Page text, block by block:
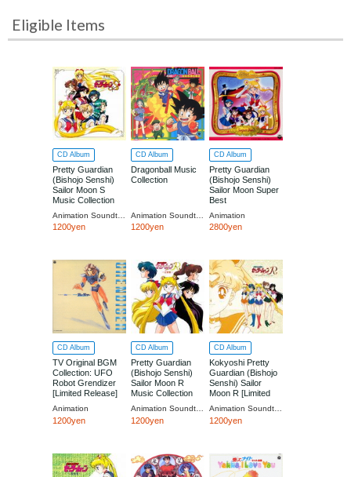
Eligible Items
CD Album
Pretty Guardian
(Bishojo Senshi)
Sailor Moon S
Music Collection
Edition]
1200yen
CD Album
Dragonball Music
Collection
1200yen
CD Album
Pretty Guardian
(Bishojo Senshi)
Sailor Moon Super
Best
Animation
2800yen
CD Album
TV Original BGM
Collection: UFO
Robot Grendizer
[Limited Release]
copies)
Animation
1200yen
CD Album
Pretty Guardian
(Bishojo Senshi)
Sailor Moon R
Music Collection
Edition]
1200yen
CD Album
Kokyoshi Pretty
Guardian (Bishojo
Senshi) Sailor
Moon R [Limited
1200yen